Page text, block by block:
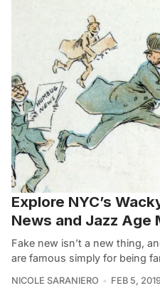
Explore NYC’s
News and Jazz Age
Fake new isn’t a new thing,
are famous simply for being
NICOLE SARANIERO FEB 5,